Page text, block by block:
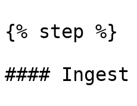
{% step %}
####